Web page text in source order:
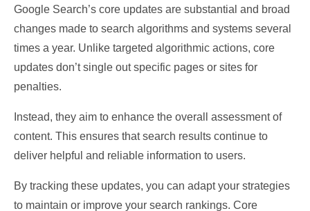
Google Search’s core updates are substantial and broad
changes made to search algorithms and systems several
times a year. Unlike targeted algorithmic actions, core
updates don’t single out specific pages or sites for
penalties.
Instead, they aim to enhance the overall assessment of
content. This ensures that search results continue to
deliver helpful and reliable information to users.
By tracking these updates, you can adapt your strategies
to maintain or improve your search rankings. Core